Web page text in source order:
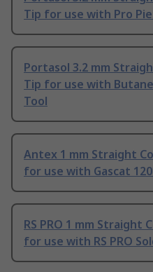
Tip for use with Pro
Portasol 3.2 mm
Tip for use with
Tool
Antex 1 mm Straight
for use with Gascat
RS PRO 1 mm Straight
for use with RS PRO